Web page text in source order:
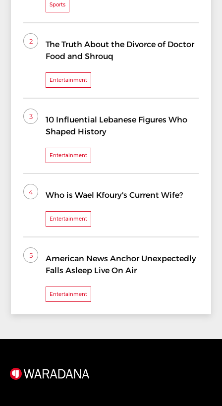
Sports
2
The Truth About the Divorce of Doctor
Food and Shrouq
Entertainment
3
10 Influential Lebanese Figures Who
Shaped History
Entertainment
4 Who is Wael Kfoury's Current Wife?
Entertainment
5
American News Anchor Unexpectedly
Falls Asleep Live On Air
Entertainment